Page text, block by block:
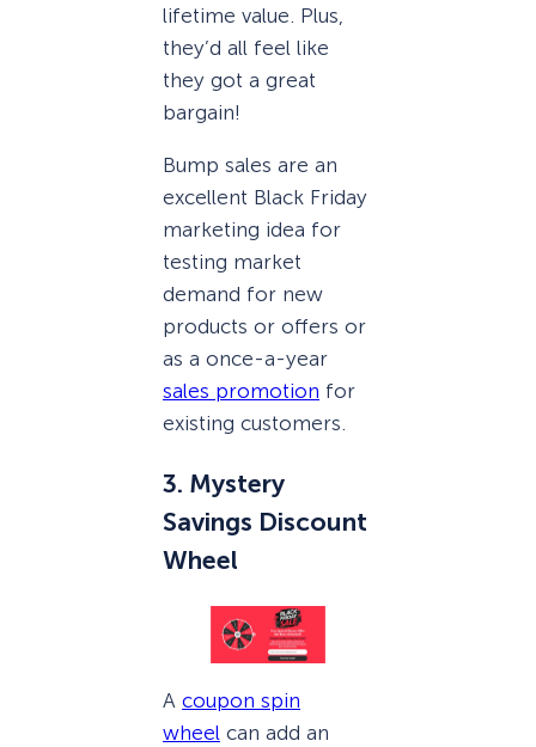
lifetime value. Plus,
they’d all feel like
they got a great
bargain!
Bump sales are an
excellent Black Friday
marketing idea for
testing market
demand for new
products or offers or
as a once-a-year
sales promotion for
existing customers.
3. Mystery
Savings Discount
Wheel
A coupon spin
wheel can add an